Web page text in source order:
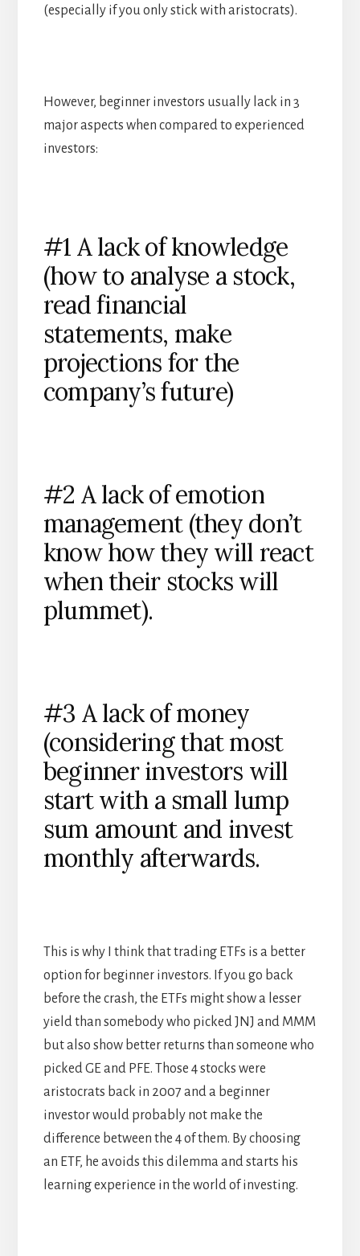
(especially if you only stick with aristocrats).
However, beginner investors usually lack in 3
major aspects when compared to experienced
investors:
#1 A lack of knowledge
(how to analyse a stock,
read financial
statements, make
projections for the
company’s future)
#2 A lack of emotion
management (they don’t
know how they will react
when their stocks will
plummet).
#3 A lack of money
(considering that most
beginner investors will
start with a small lump
sum amount and invest
monthly afterwards.
This is why I think that trading ETFs is a better
option for beginner investors. If you go back
before the crash, the ETFs might show a lesser
yield than somebody who picked JNJ and MMM
but also show better returns than someone who
picked GE and PFE. Those 4 stocks were
aristocrats back in 2007 and a beginner
investor would probably not make the
difference between the 4 of them. By choosing
an ETF, he avoids this dilemma and starts his
learning experience in the world of investing.